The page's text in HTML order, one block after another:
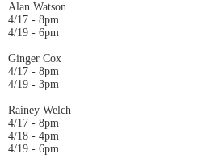
Alan Watson
4/17 - 8pm
4/19 - 6pm
Ginger Cox
4/17 - 8pm
4/19 - 3pm
Rainey Welch
4/17 - 8pm
4/18 - 4pm
4/19 - 6pm